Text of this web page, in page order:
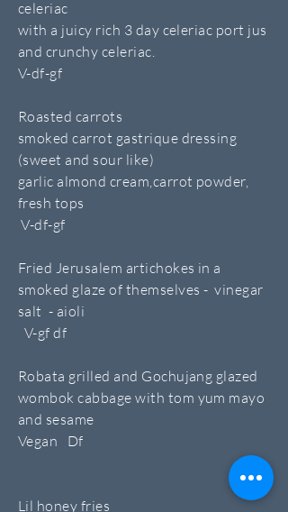
celeriac
with a juicy rich 3 day celeriac port jus
and crunchy celeriac.
V-df-gf
Roasted carrots
smoked carrot gastrique dressing
(sweet and sour like)
garlic almond cream,carrot powder,
fresh tops
V-df-gf
Fried Jerusalem artichokes in a
smoked glaze of themselves - vinegar
salt - aioli
V-gf df
Robata grilled and Gochujang glazed
wombok cabbage with tom yum mayo
and sesame
Vegan Df
Lil honey fries